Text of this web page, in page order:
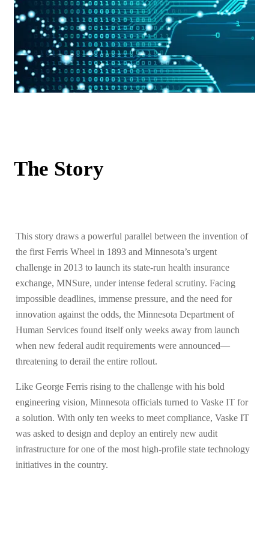
The Story
This story draws a powerful parallel between the invention of
the first Ferris Wheel in 1893 and Minnesota’s urgent
challenge in 2013 to launch its state-run health insurance
exchange, MNSure, under intense federal scrutiny. Facing
impossible deadlines, immense pressure, and the need for
innovation against the odds, the Minnesota Department of
Human Services found itself only weeks away from launch
when new federal audit requirements were announced—
threatening to derail the entire rollout.
Like George Ferris rising to the challenge with his bold
engineering vision, Minnesota officials turned to Vaske IT for
a solution. With only ten weeks to meet compliance, Vaske IT
was asked to design and deploy an entirely new audit
infrastructure for one of the most high-profile state technology
initiatives in the country.